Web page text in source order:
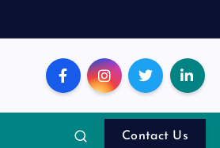
Contact Us